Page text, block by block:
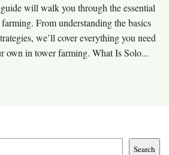
will walk you through the essential
From understanding the basics
we’ll cover everything you need
own in tower farming. What Is Solo...
Search